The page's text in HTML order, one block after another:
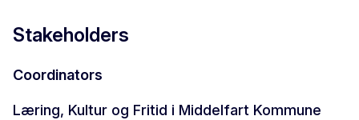
Stakeholders
Coordinators
Læring, Kultur og Fritid i Middelfart Kommune